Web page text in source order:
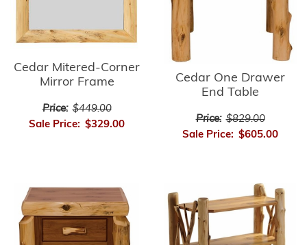
Cedar Mitered-Corner
Mirror Frame
Price: $449.00
Sale Price: $329.00
Cedar One Drawer
End Table
Price: $829.00
Sale Price: $605.00